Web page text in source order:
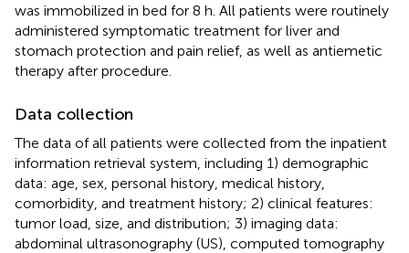
was immobilized in bed for 8 h. All patients were routinely
administered symptomatic treatment for liver and
stomach protection and pain relief, as well as antiemetic
therapy after procedure.
Data collection
The data of all patients were collected from the inpatient
information retrieval system, including 1) demographic
data: age, sex, personal history, medical history,
comorbidity, and treatment history; 2) clinical features:
tumor load, size, and distribution; 3) imaging data:
abdominal ultrasonography (US), computed tomography